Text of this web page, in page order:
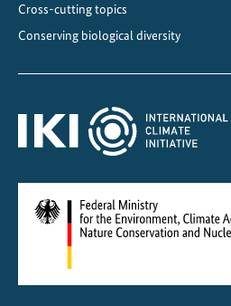
Cross-cutting topics
Conserving biological diversity